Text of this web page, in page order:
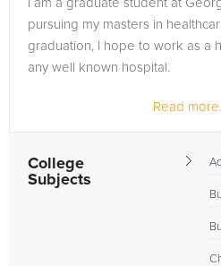
I am a graduate student at
pursuing my masters in
graduation, I hope to work as a
any well known hospital.
Read
College
Subjects